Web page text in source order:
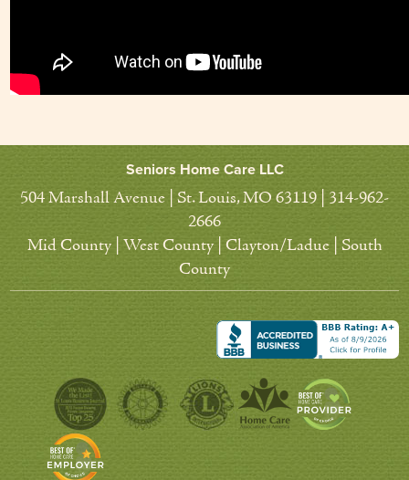
Seniors Home Care LLC
504 Marshall Avenue | St. Louis, MO 63119 | 314-962-
2666
Mid County | West County | Clayton/Ladue | South
County